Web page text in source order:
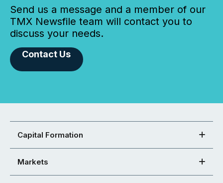
Send us a message and a member of our
TMX Newsfile team will contact you to
discuss your needs.
Contact Us
Capital Formation
Markets